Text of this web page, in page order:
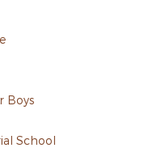
Boys
School